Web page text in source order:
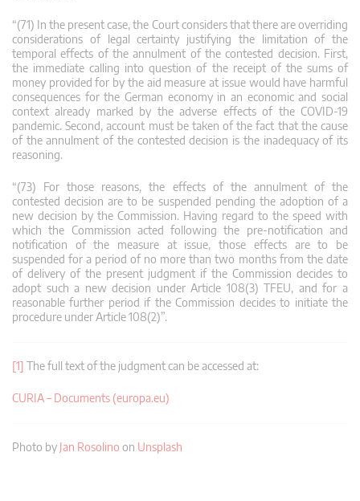
“(71) In the present case, the Court considers that there are overriding
considerations of legal certainty justifying the limitation of the
temporal effects of the annulment of the contested decision. First,
the immediate calling into question of the receipt of the sums of
money provided for by the aid measure at issue would have harmful
consequences for the German economy in an economic and social
context already marked by the adverse effects of the COVID‑19
pandemic. Second, account must be taken of the fact that the cause
of the annulment of the contested decision is the inadequacy of its
reasoning.
“(73) For those reasons, the effects of the annulment of the
contested decision are to be suspended pending the adoption of a
new decision by the Commission. Having regard to the speed with
which the Commission acted following the pre-notification and
notification of the measure at issue, those effects are to be
suspended for a period of no more than two months from the date
of delivery of the present judgment if the Commission decides to
adopt such a new decision under Article 108(3) TFEU, and for a
reasonable further period if the Commission decides to initiate the
procedure under Article 108(2)”.
[1] The full text of the judgment can be accessed at:
CURIA – Documents (europa.eu)
Photo by Jan Rosolino on Unsplash